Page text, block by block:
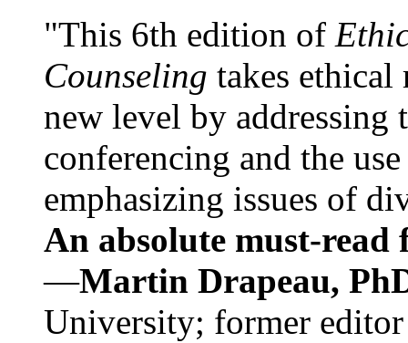
"This 6th edition of
Counseling takes ethical
new level by
conferencing and the
emphasizing issues of
An absolute must-
—Martin Drapeau,
University; former